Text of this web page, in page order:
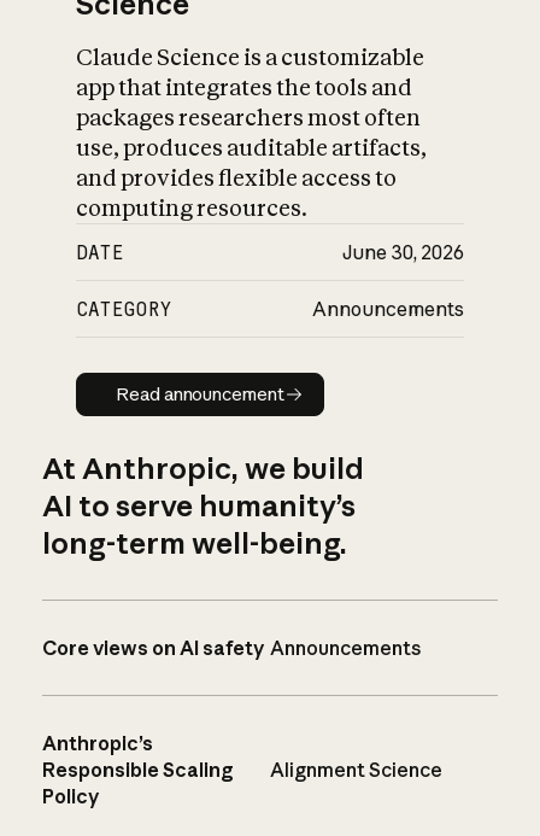
Claude Science is a customizable
app that integrates the tools and
packages researchers most often
use, produces auditable artifacts,
and provides flexible access to
computing resources.
DATE June 30, 2026
CATEGORY Announcements
Read announcement
Read announcement
At Anthropic, we build
AI to serve humanity’s
long-term well-being.
Core views on AI safety Announcements
Anthropic’s
Responsible Scaling
Policy
Alignment Science